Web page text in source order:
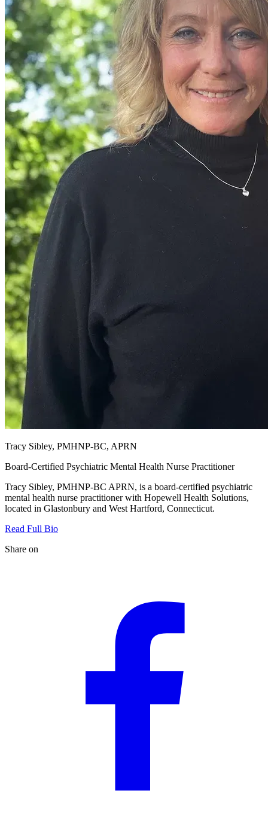
Tracy Sibley, PMHNP-BC, APRN
Board-Certified Psychiatric Mental Health Nurse Practitioner
Tracy Sibley, PMHNP-BC APRN, is a board-certified psychiatric
mental health nurse practitioner with Hopewell Health Solutions,
located in Glastonbury and West Hartford, Connecticut.
Read Full Bio
Share on